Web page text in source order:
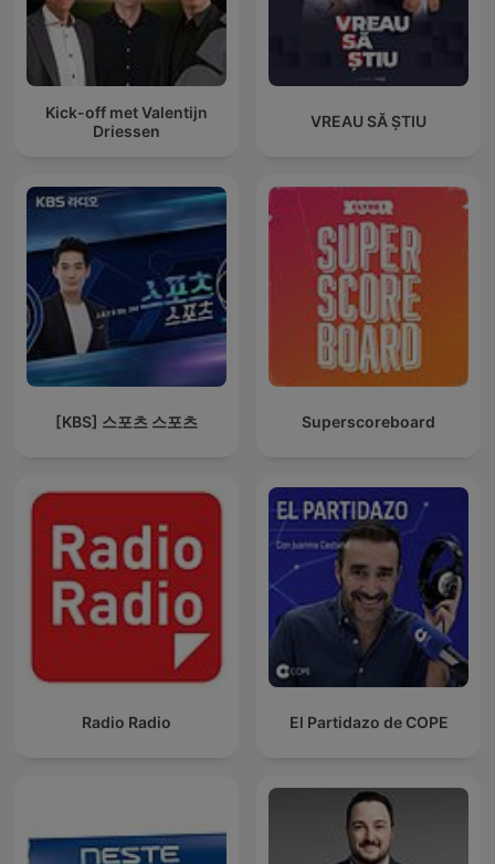
Kick-off met Valentijn
Driessen
VREAU SĂ ȘTIU
[KBS] 스포츠 스포츠 Superscoreboard
Radio Radio El Partidazo de COPE